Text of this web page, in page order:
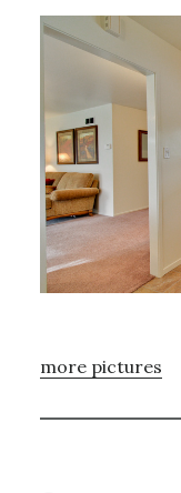
more pictures